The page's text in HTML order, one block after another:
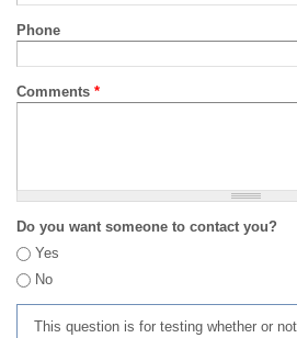
Phone
Comments *
Do you want someone to contact you?
Yes
No
This question is for testing whether or